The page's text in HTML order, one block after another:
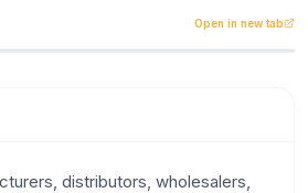
distributors,Open in new tab
distributors, wholesalers,